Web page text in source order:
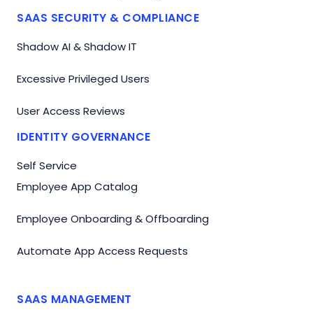
SAAS SECURITY & COMPLIANCE
Shadow AI & Shadow IT
Excessive Privileged Users
User Access Reviews
IDENTITY GOVERNANCE
Self Service
Employee App Catalog
Employee Onboarding & Offboarding
Automate App Access Requests
SAAS MANAGEMENT